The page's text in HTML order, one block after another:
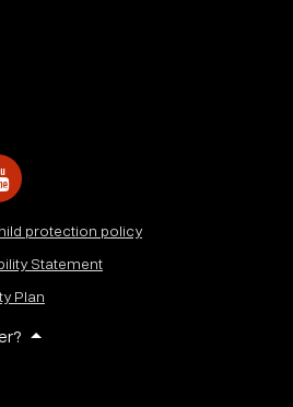
protection policy
Statement
Plan